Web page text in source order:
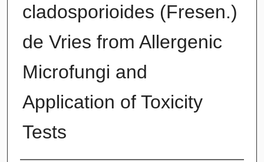
cladosporioides (Fresen.)
de Vries from Allergenic
Microfungi and
Application of Toxicity
Tests